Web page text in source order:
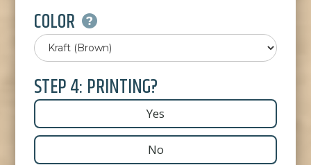
COLOR
STEP 4: PRINTING?
Yes
No